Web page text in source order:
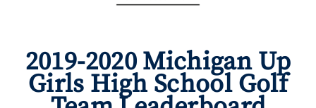
2019-2020 Michigan Up
Girls High School Golf